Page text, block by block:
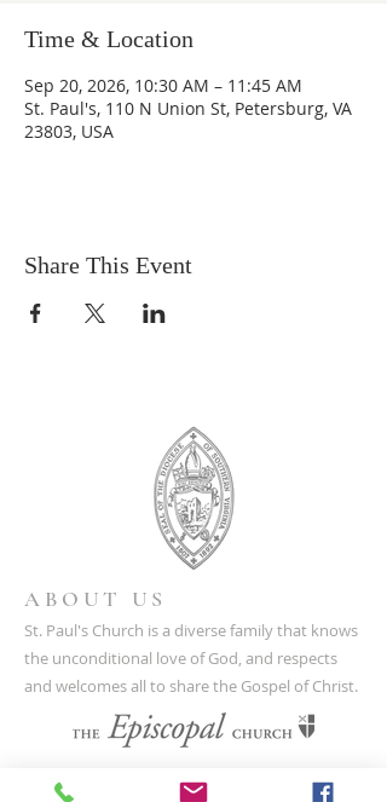
Time & Location
Sep 20, 2026, 10:30 AM – 11:45 AM
St. Paul's, 110 N Union St, Petersburg, VA
23803, USA
Share This Event
ABOUT US
St. Paul's Church is a diverse family that knows
the unconditional love of God, and respects
and welcomes all to share the Gospel of Christ.
CONTACT US